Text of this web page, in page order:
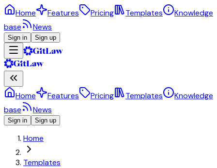
Home Features Pricing Templates
Knowledge
base
News
Sign in Sign up
Home Features Pricing Templates
Knowledge
base
News
Sign in Sign up
Home
Templates